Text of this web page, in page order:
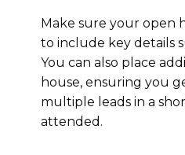
Make sure your open
to include key details
You can also place
house, ensuring you
multiple leads in a
attended.